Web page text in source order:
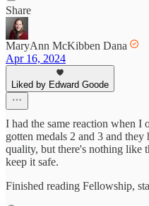
Share
MaryAnn McKibben Dana
Apr 16, 2024
Liked by Edward Goode
I had the same reaction when
gotten medals 2 and 3 and
quality, but there's nothing like
keep it safe.
Finished reading Fellowship,